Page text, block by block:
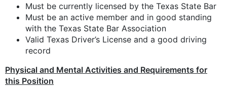
Must be currently licensed by the Texas State Bar
Must be an active member and in good standing
with the Texas State Bar Association
Valid Texas Driver’s License and a good driving
record
Physical and Mental Activities and Requirements for
this Position